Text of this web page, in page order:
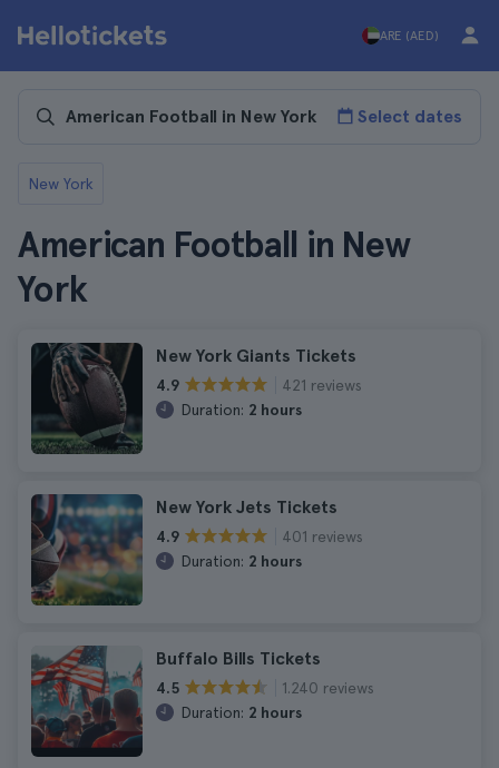
ARE (AED)
Select dates
New York
American Football in New
York
New York Giants Tickets
4.9
421 reviews
Duration: 2 hours
New York Jets Tickets
4.9
401 reviews
Duration: 2 hours
Buffalo Bills Tickets
4.5
1.240 reviews
Duration: 2 hours